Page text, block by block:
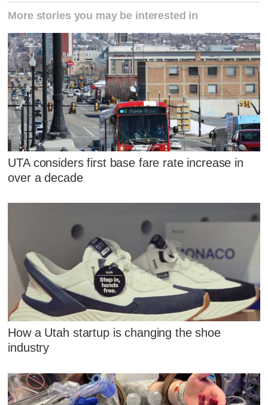
More stories you may be interested in
UTA considers first base fare rate increase in
over a decade
How a Utah startup is changing the shoe
industry